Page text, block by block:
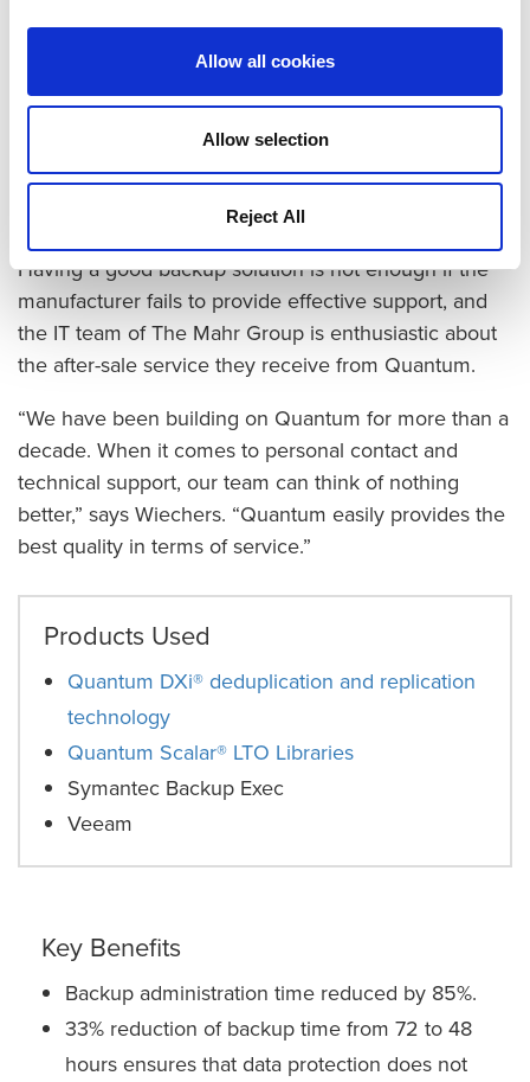
Allow all cookies
Allow selection
Reject All
data, contributing to significantly lower costs.
Backups to tape are also more reliable since the
iLayer software in the Scalar i500 proactively
monitors itself using built-in diagnostics.
Top Marks for Technical Support
Having a good backup solution is not enough if the
manufacturer fails to provide effective support, and
the IT team of The Mahr Group is enthusiastic about
the after-sale service they receive from Quantum.
“We have been building on Quantum for more than a
decade. When it comes to personal contact and
technical support, our team can think of nothing
better,” says Wiechers. “Quantum easily provides the
best quality in terms of service.”
Products Used
Quantum DXi® deduplication and replication
technology
Quantum Scalar® LTO Libraries
Symantec Backup Exec
Veeam
Key Benefits
Backup administration time reduced by 85%.
33% reduction of backup time from 72 to 48
hours ensures that data protection does not